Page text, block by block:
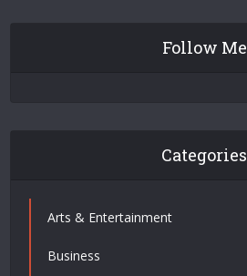
Follow Me
Categories
Arts & Entertainment
Business